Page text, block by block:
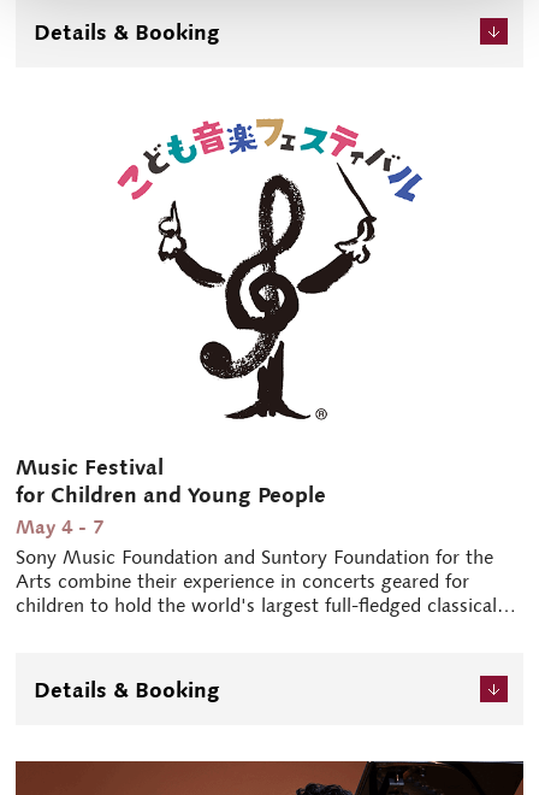
and get an in-depth look at the world of classical music. It
is also available for you to enjoy anywhere and anytime
Details & Booking
Music Festival
for Children and Young People
May 4 - 7
Sony Music Foundation and Suntory Foundation for the
Arts combine their experience in concerts geared for
children to hold the world's largest full-fledged classical
ambassador and main host of the live stream, spreading
the festival's charm far and wide. The festival features
Details & Booking